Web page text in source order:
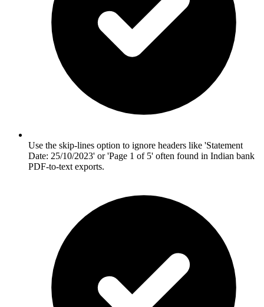
Use the skip-lines option to ignore headers like 'Statement
Date: 25/10/2023' or 'Page 1 of 5' often found in Indian bank
PDF-to-text exports.